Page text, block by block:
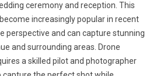
ceremony and reception. This
increasingly popular in recent
perspective and can capture stunning
and surrounding areas. Drone
a skilled pilot and photographer